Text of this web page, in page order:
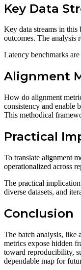
Key Data
Key data streams in
outcomes. The analysis
Latency benchmarks
Alignment
How do alignment
consistency and enable
This methodical
Practical
To translate alignment
operationalized across
The practical
diverse datasets, and
Conclusion
The batch analysis, like
metrics expose hidden
toward reproducibility,
dependable map for